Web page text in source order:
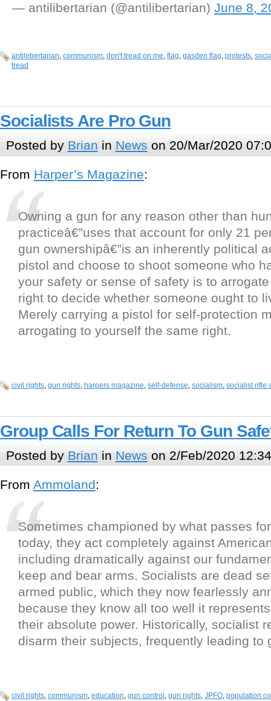
— antilibertarian (@antilibertarian) June 8,
antilebertarian, communism, don't tread on me, flag, gasden flag, protests,
tread
Socialists Are Pro Gun
Posted by Brian in News on 20/Mar/2020
From Harper’s Magazine:
Owning a gun for any reason other than
practiceâ€”uses that account for only 21
gun ownershipâ€”is an inherently political
pistol and choose to shoot someone who
your safety or sense of safety is to
right to decide whether someone ought to
Merely carrying a pistol for self-protection
arrogating to yourself the same right.
civil rights, gun rights, harpers magazine, self-defense, socialism, socialist rifle
Group Calls For Return To Gun
Posted by Brian in News on 2/Feb/2020 12:34
From Ammoland:
Sometimes championed by what passes
today, they act completely against
including dramatically against our
keep and bear arms. Socialists are dead
armed public, which they now fearlessly
because they know all too well it
their absolute power. Historically, socialist
disarm their subjects, frequently leading to
civil rights, communism, education, gun control , gun rights, JPFO, population